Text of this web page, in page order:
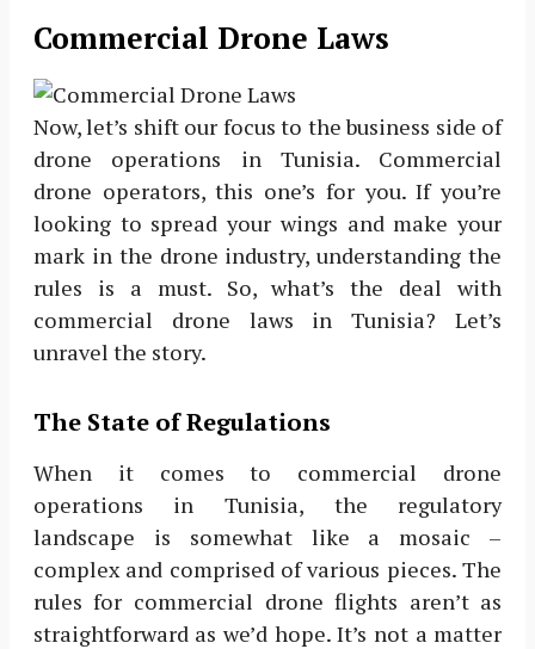
Commercial Drone Laws
Now, let’s shift our focus to the business side of
drone operations in Tunisia. Commercial
drone operators, this one’s for you. If you’re
looking to spread your wings and make your
mark in the drone industry, understanding the
rules is a must. So, what’s the deal with
commercial drone laws in Tunisia? Let’s
unravel the story.
The State of Regulations
When it comes to commercial drone
operations in Tunisia, the regulatory
landscape is somewhat like a mosaic –
complex and comprised of various pieces. The
rules for commercial drone flights aren’t as
straightforward as we’d hope. It’s not a matter